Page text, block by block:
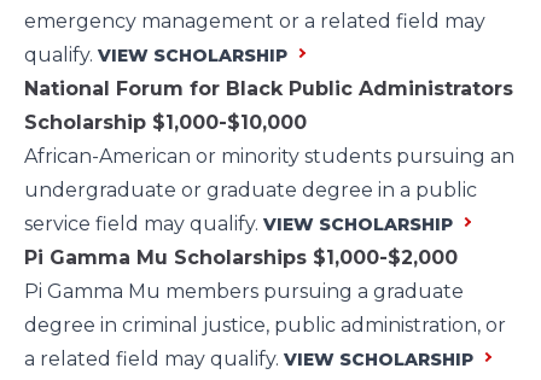
emergency management or a related field may
qualify. VIEW SCHOLARSHIP
National Forum for Black Public Administrators
Scholarship $1,000-$10,000
African-American or minority students pursuing an
undergraduate or graduate degree in a public
service field may qualify. VIEW SCHOLARSHIP
Pi Gamma Mu Scholarships $1,000-$2,000
Pi Gamma Mu members pursuing a graduate
degree in criminal justice, public administration, or
a related field may qualify. VIEW SCHOLARSHIP